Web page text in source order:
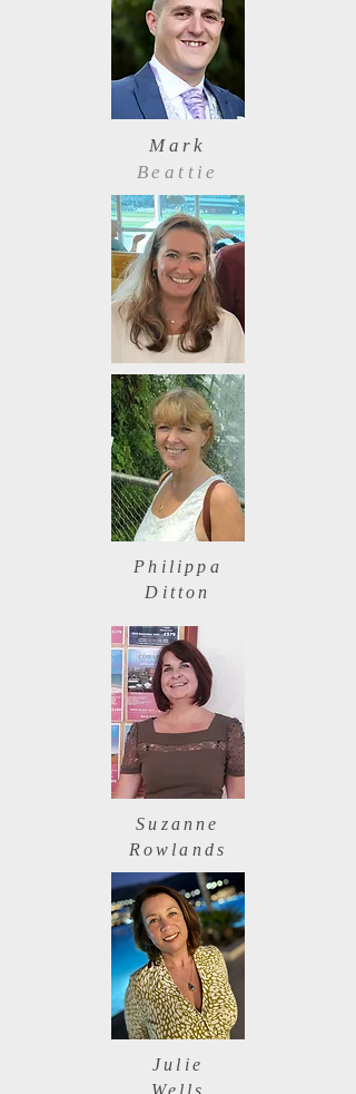
Mark
Beattie
Philippa
Ditton
Suzanne
Rowlands
Julie
Wells